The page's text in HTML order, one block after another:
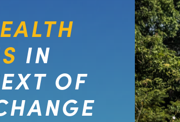
IN
OF